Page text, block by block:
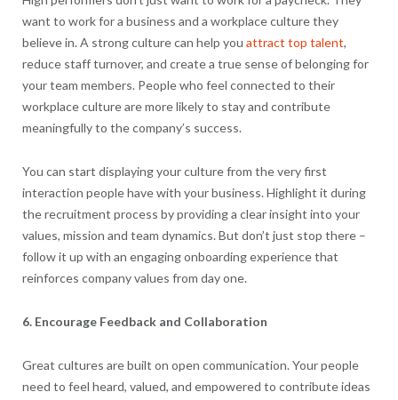
want to work for a business and a workplace culture they
believe in. A strong culture can help you attract top talent,
reduce staff turnover, and create a true sense of belonging for
your team members. People who feel connected to their
workplace culture are more likely to stay and contribute
meaningfully to the company’s success.
You can start displaying your culture from the very first
interaction people have with your business. Highlight it during
the recruitment process by providing a clear insight into your
values, mission and team dynamics. But don’t just stop there –
follow it up with an engaging onboarding experience that
reinforces company values from day one.
6. Encourage Feedback and Collaboration
Great cultures are built on open communication. Your people
need to feel heard, valued, and empowered to contribute ideas